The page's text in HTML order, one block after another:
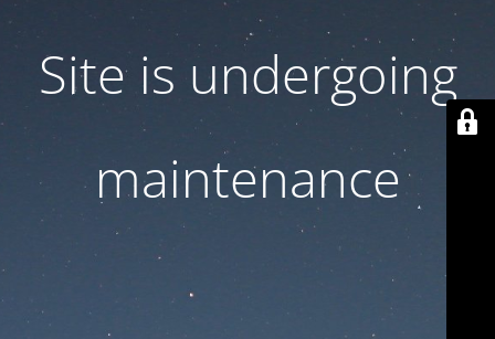
Site is undergoing
maintenance